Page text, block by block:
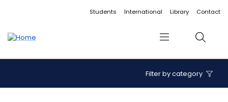
Accessibility linksStudents International Library Contact
Menu Search
Filter by category